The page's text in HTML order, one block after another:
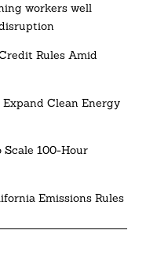
workers well
Rules Amid
Clean Energy
Scale 100-Hour
Emissions Rules